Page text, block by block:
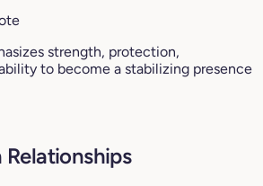
strength, protection,
to become a stabilizing presence
Relationships